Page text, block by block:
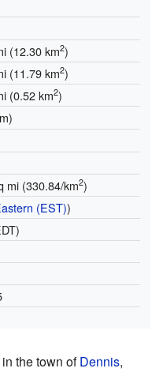
(12.30 km2)
(11.79 km2)
(0.52 km2)
mi (330.84/km2)
(EST))
the town ofDennis,